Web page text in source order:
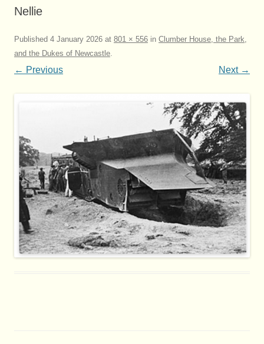
Nellie
Published 4 January 2026 at 801 × 556 in Clumber House, the Park,
and the Dukes of Newcastle.
← Previous Next →